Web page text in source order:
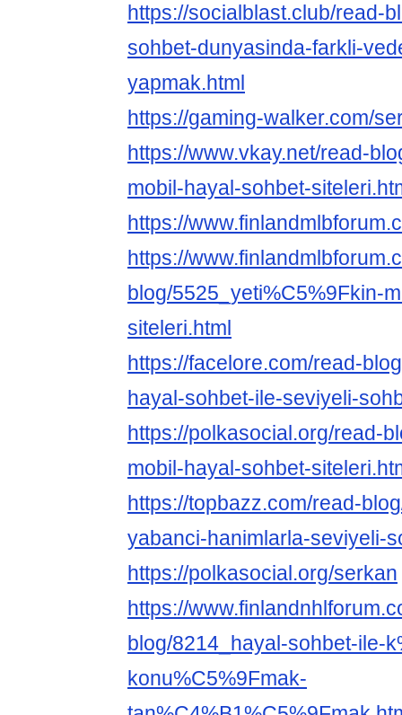
https://socialblast.club/read-
sohbet-dunyasinda-farkli-
yapmak.html
https://gaming-walker.com/
https://www.vkay.net/read-
mobil-hayal-sohbet-
https://
https://
blog/5525_yeti%C5%9Fkin-
siteleri.html
https://facelore.com/read-
hayal-sohbet-ile-seviyeli-
https://polkasocial.org/read-
mobil-hayal-sohbet-
https://topbazz.com/read-
yabanci-hanimlarla-seviyeli-
https://polkasocial.org/serkan
https://
blog/8214_hayal-sohbet-ile-
konu%C5%9Fmak-